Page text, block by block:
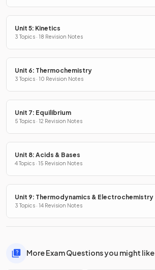
Unit 5: Kinetics
3 Topics · 18 Revision Notes
Unit 6: Thermochemistry
3 Topics · 10 Revision Notes
Unit 7: Equilibrium
5 Topics · 12 Revision Notes
Unit 8: Acids & Bases
4 Topics · 15 Revision Notes
Unit 9: Thermodynamics & Electrochemistry
3 Topics · 14 Revision Notes
More Exam Questions you might like